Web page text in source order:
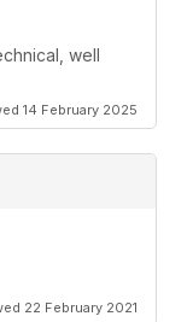
well
14 February 2025
22 February 2021